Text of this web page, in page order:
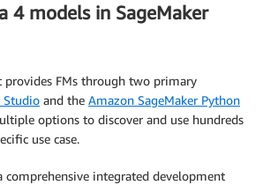
4 models in SageMaker
provides FMs through two primary
Studio and the Amazon SageMaker Python
options to discover and use hundreds
use case.
comprehensive integrated development